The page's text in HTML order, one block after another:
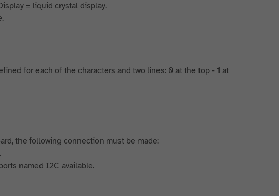
= liquid crystal display.
for each of the characters and two lines: 0 at the top - 1 at
the following connection must be made:
named I2C available.